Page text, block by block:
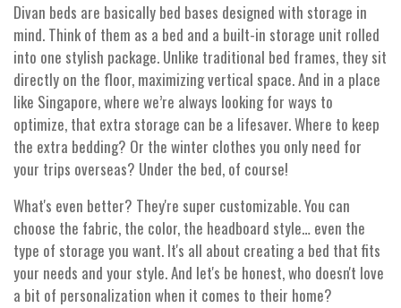
Divan beds are basically bed bases designed with storage in
mind. Think of them as a bed and a built-in storage unit rolled
into one stylish package. Unlike traditional bed frames, they sit
directly on the floor, maximizing vertical space. And in a place
like Singapore, where we’re always looking for ways to
optimize, that extra storage can be a lifesaver. Where to keep
the extra bedding? Or the winter clothes you only need for
your trips overseas? Under the bed, of course!
What's even better? They're super customizable. You can
choose the fabric, the color, the headboard style… even the
type of storage you want. It's all about creating a bed that fits
your needs and your style. And let's be honest, who doesn't love
a bit of personalization when it comes to their home?